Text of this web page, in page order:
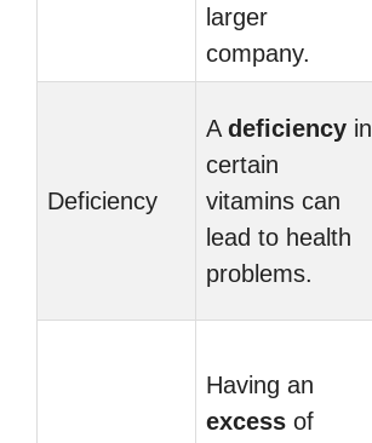
larger
company.
Deficiency
A deficiency in
certain
vitamins can
lead to health
problems.
Having an
excess of